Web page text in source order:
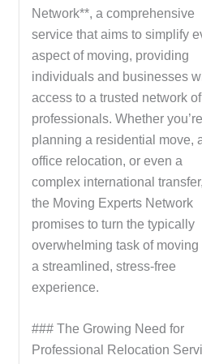
Network**, a comprehensive
service that aims to simplify
aspect of moving, providing
individuals and businesses
access to a trusted network of
professionals. Whether you’re
planning a residential move,
office relocation, or even a
complex international transfer,
the Moving Experts Network
promises to turn the typically
overwhelming task of moving
a streamlined, stress-free
experience.
### The Growing Need for
Professional Relocation